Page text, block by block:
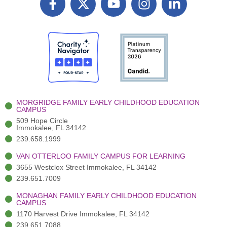
a
e
b
o
o
k
-
T
i
t
t
e
r
(
)
o
n
t
a
r
a
m
i
-
MORGRIDGE FAMILY EARLY CHILDHOOD EDUCATION
CAMPUS
509 Hope Circle
Immokalee, FL 34142
239.658.1999
VAN OTTERLOO FAMILY CAMPUS FOR LEARNING
3655 Westclox Street Immokalee, FL 34142
239.651.7009
MONAGHAN FAMILY EARLY CHILDHOOD EDUCATION
CAMPUS
1170 Harvest Drive Immokalee, FL 34142
239.651.7088